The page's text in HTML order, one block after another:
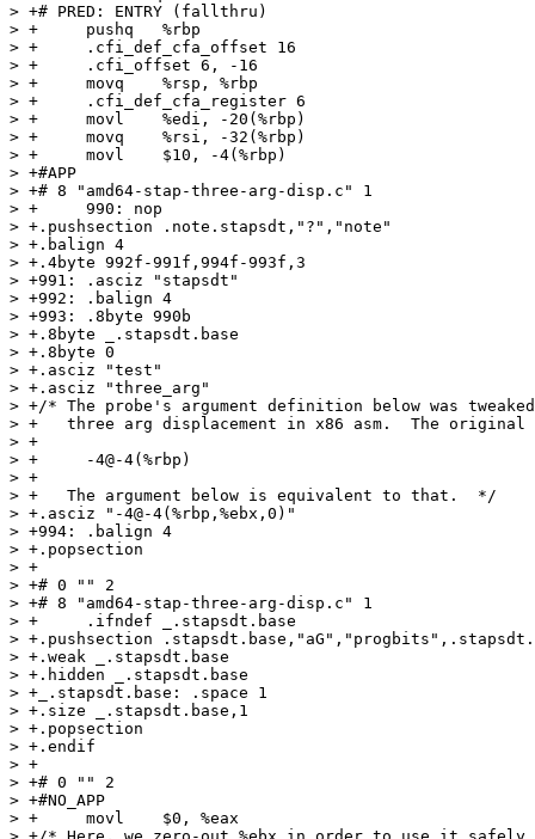
> +# PRED: ENTRY (fallthru)
> +	pushq	%rbp
> +	.cfi_def_cfa_offset 16
> +	.cfi_offset 6, -16
> +	movq	%rsp, %rbp
> +	.cfi_def_cfa_register 6
> +	movl	%edi, -20(%rbp)
> +	movq	%rsi, -32(%rbp)
> +	movl	$10, -4(%rbp)
> +#APP
> +# 8 "amd64-stap-three-arg-disp.c" 1
> +	990: nop
> +.pushsection .note.stapsdt,"?","note"
> +.balign 4
> +.4byte 992f-991f,994f-993f,3
> +991: .asciz "stapsdt"
> +992: .balign 4
> +993: .8byte 990b
> +.8byte _.stapsdt.base
> +.8byte 0
> +.asciz "test"
> +.asciz "three_arg"
> +/* The probe's argument definition below was
> +   three arg displacement in x86 asm.  The original
> +
> +     -4@-4(%rbp)
> +
> +   The argument below is equivalent to that.  */
> +.asciz "-4@-4(%rbp,%ebx,0)"
> +994: .balign 4
> +.popsection
> +
> +# 0 "" 2
> +# 8 "amd64-stap-three-arg-disp.c" 1
> +	.ifndef _.stapsdt.base
> +.pushsection
> +.weak _.stapsdt.base
> +.hidden _.stapsdt.base
> +_.stapsdt.base: .space 1
> +.size _.stapsdt.base,1
> +.popsection
> +.endif
> +
> +# 0 "" 2
> +#NO_APP
> +	movl	$0, %eax